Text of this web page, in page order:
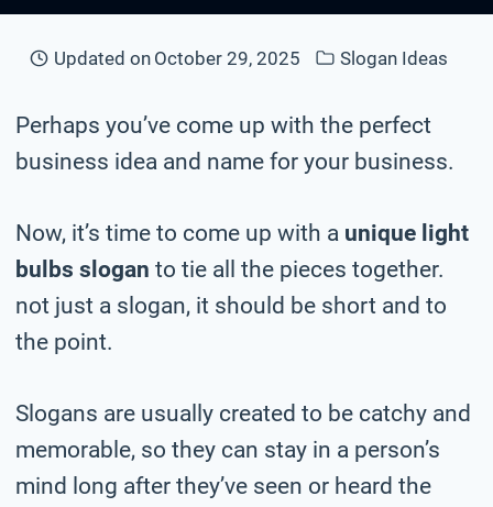
Updated on October 29, 2025 Slogan Ideas
Perhaps you’ve come up with the perfect
business idea and name for your business.
Now, it’s time to come up with a unique light
bulbs slogan to tie all the pieces together.
not just a slogan, it should be short and to
the point.
Slogans are usually created to be catchy and
memorable, so they can stay in a person’s
mind long after they’ve seen or heard the